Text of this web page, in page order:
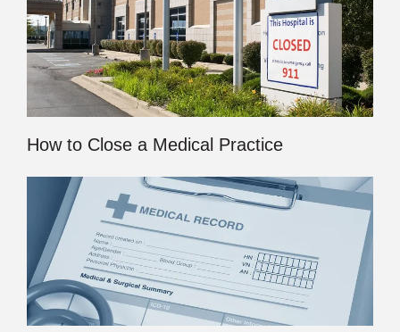
How to Close a Medical Practice